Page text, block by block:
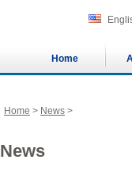
Home
Home > News >
News